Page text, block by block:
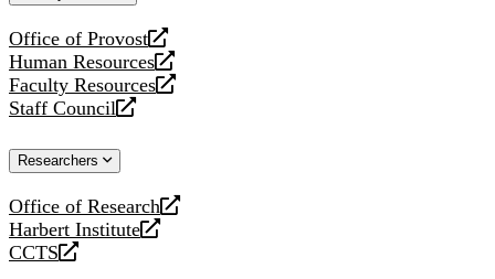
Office of Provost
opens
a
new
website
Human Resources
opens
a
new
Faculty Resources
opens
a
website
Staff Council
opens
new
Researchers
Office of Research
opens
a
new
Harbert Institute
opens
a
CCTS
opens